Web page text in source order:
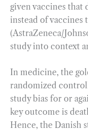
given vaccines that
instead of vaccines
(AstraZeneca/
study into context
In medicine, the
randomized
study bias for or
key outcome is
Hence, the Danish